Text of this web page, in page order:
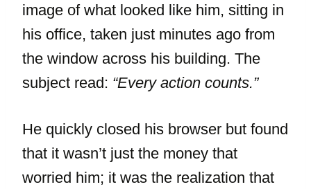
image of what looked like him, sitting in
his office, taken just minutes ago from
the window across his building. The
subject read: “Every action counts.”
He quickly closed his browser but found
that it wasn’t just the money that
worried him; it was the realization that